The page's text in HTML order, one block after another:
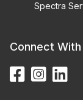
Spectra
Connect With